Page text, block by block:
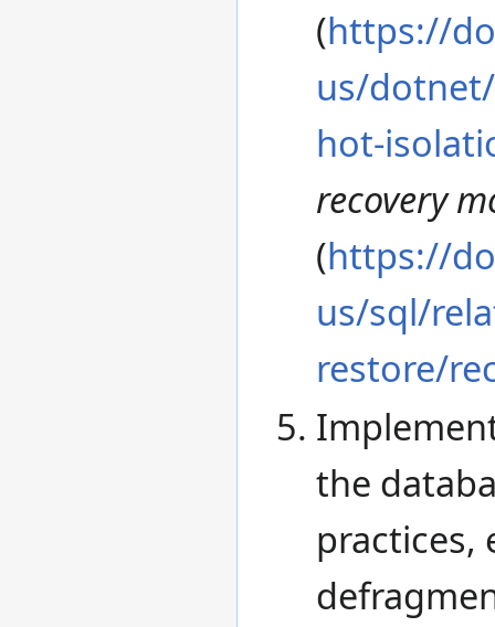
(https://
us/
hot-
recovery
(https://
us/sql/
restore/
the
practices,